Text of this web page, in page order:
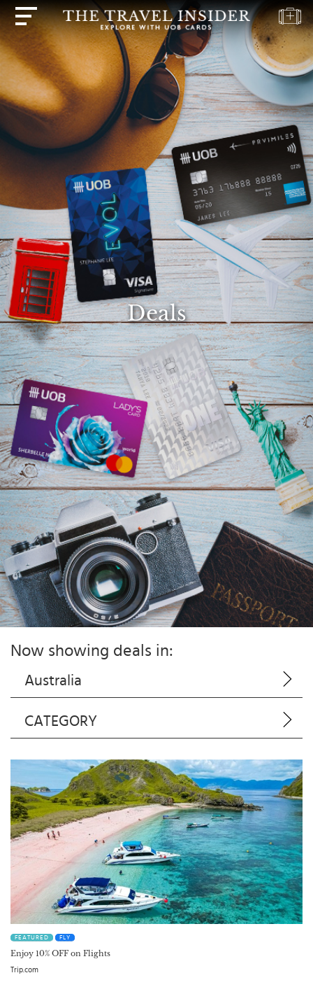
Deals
Now showing deals in:
Australia
CATEGORY
FEATURED FLY
Enjoy 10% OFF on Flights
Trip.com
HOME
HIGHLIGHTS
TRAVEL
DESTINATIONS
INSPIRATIONS
DEALS
BOOK
NOW
PLAN
ABOUT
Select
country
: